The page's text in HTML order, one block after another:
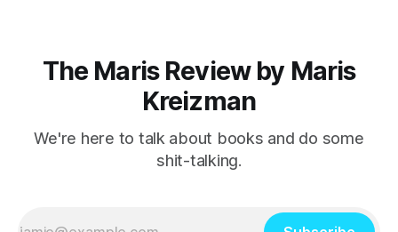
The Maris Review by Maris
Kreizman
We're here to talk about books and do some
shit-talking.